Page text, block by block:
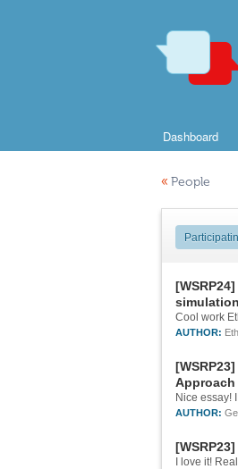
Dashboard
« People
Cool work
AUTHOR:
Approach
Nice essay!
AUTHOR:
I love it!